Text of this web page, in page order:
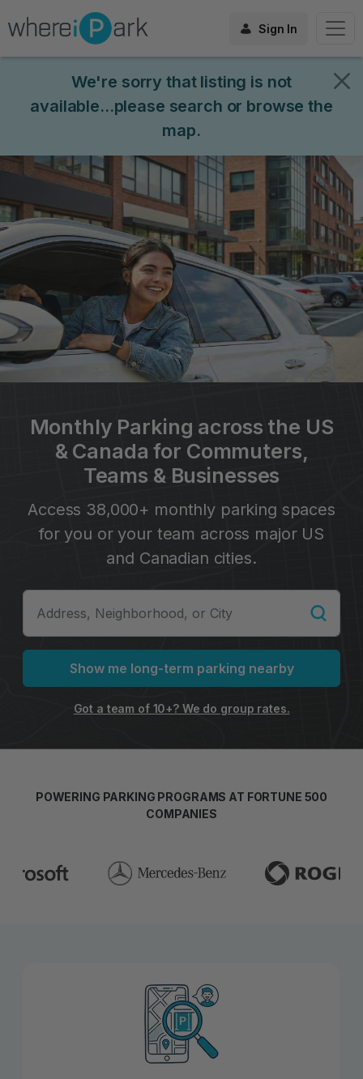
Sign In
We're sorry that listing is not
available...please search or browse the
map.
Monthly Parking across the US
& Canada for Commuters,
Teams & Businesses
Access 38,000+ monthly parking spaces
for you or your team across major US
and Canadian cities.
Show me long-term parking nearby
Got a team of 10+? We do group rates.
POWERING PARKING PROGRAMS AT FORTUNE 500
COMPANIES